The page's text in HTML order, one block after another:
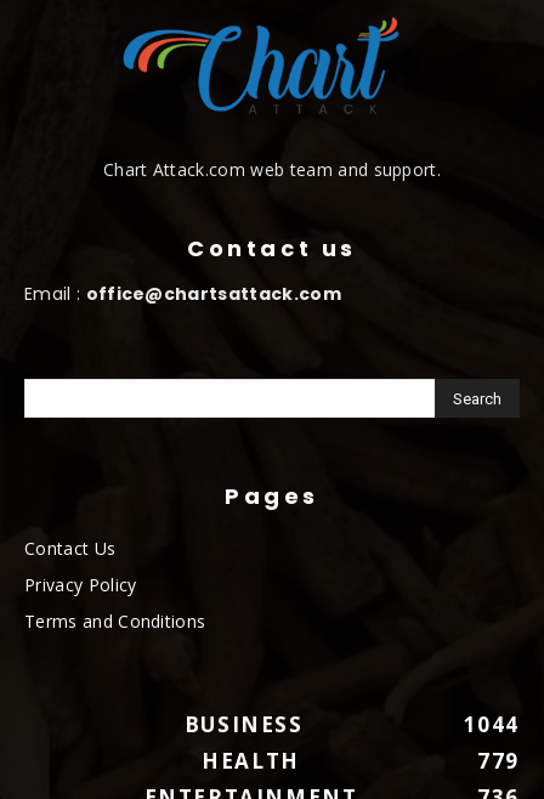
Chart Attack.com web team and support.
Contact us
Email : office@chartsattack.com
Pages
Contact Us
Privacy Policy
Terms and Conditions
BUSINESS
1044
HEALTH
779